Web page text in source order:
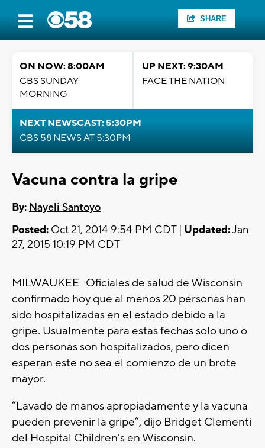
SHARE
ON NOW: 8:00AM
CBS SUNDAY
MORNING
UP NEXT: 9:30AM
FACE THE NATION
NEXT NEWSCAST: 5:30PM
CBS 58 NEWS AT 5:30PM
Vacuna contra la gripe
By: Nayeli Santoyo
Posted: Oct 21, 2014 9:54 PM CDT | Updated:Jan
27, 2015 10:19 PM CDT
MILWAUKEE- Oficiales de salud de Wisconsin
confirmado hoy que al menos 20 personas han
sido hospitalizadas en el estado debido a la
gripe. Usualmente para estas fechas solo uno o
dos personas son hospitalizados, pero dicen
esperan este no sea el comienzo de un brote
mayor.
“Lavado de manos apropiadamente y la vacuna
pueden prevenir la gripe”, dijo Bridget Clementi
del Hospital Children's en Wisconsin.